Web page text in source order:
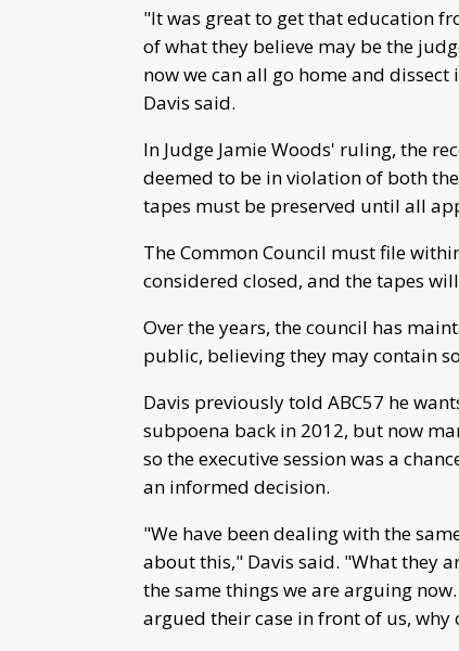
"It was great to get that education
of what they believe may be the
now we can all go home and
Davis said.
In Judge Jamie Woods' ruling, the
deemed to be in violation of both
tapes must be preserved until all
The Common Council must file
considered closed, and the tapes
Over the years, the council has
public, believing they may contain
Davis previously told ABC57 he
subpoena back in 2012, but now
so the executive session was a
an informed decision.
"We have been dealing with the
about this," Davis said. "What they
the same things we are arguing
argued their case in front of us,